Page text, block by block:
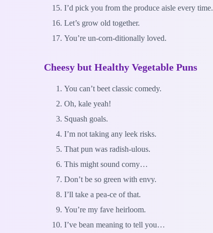
I’d pick you from the produce aisle every time.
Let’s grow old together.
You’re un-corn-ditionally loved.
Cheesy but Healthy Vegetable Puns
You can’t beet classic comedy.
Oh, kale yeah!
Squash goals.
I’m not taking any leek risks.
That pun was radish-ulous.
This might sound corny…
Don’t be so green with envy.
I’ll take a pea-ce of that.
You’re my fave heirloom.
I’ve bean meaning to tell you…